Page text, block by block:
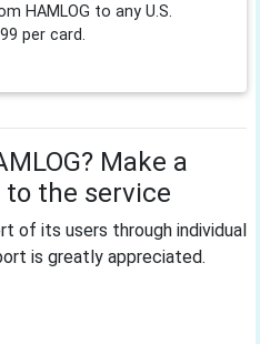
HAMLOG to any U.S.
per card.
Make a
the service
of its users through individual
is greatly appreciated.